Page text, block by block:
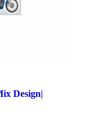
Design|